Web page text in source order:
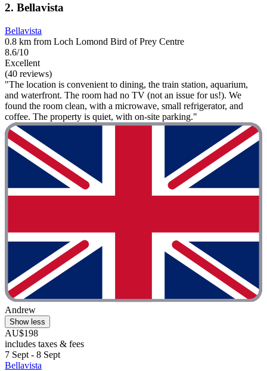
2. Bellavista
Bellavista
0.8 km from Loch Lomond Bird of Prey Centre
8.6/10
Excellent
(40 reviews)
"The location is convenient to dining, the train station, aquarium,
and waterfront. The room had no TV (not an issue for us!). We
found the room clean, with a microwave, small refrigerator, and
coffee. The property is quiet, with on-site parking."
Andrew
Show less
AU$198
includes taxes & fees
7 Sept - 8 Sept
Bellavista